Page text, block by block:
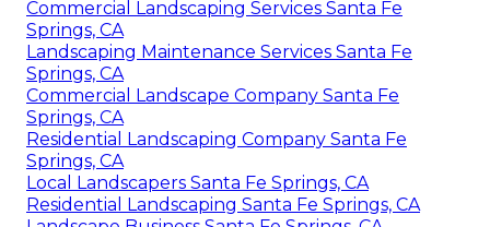
Commercial Landscaping Services Santa Fe
Springs, CA
Landscaping Maintenance Services Santa Fe
Springs, CA
Commercial Landscape Company Santa Fe
Springs, CA
Residential Landscaping Company Santa Fe
Springs, CA
Local Landscapers Santa Fe Springs, CA
Residential Landscaping Santa Fe Springs, CA